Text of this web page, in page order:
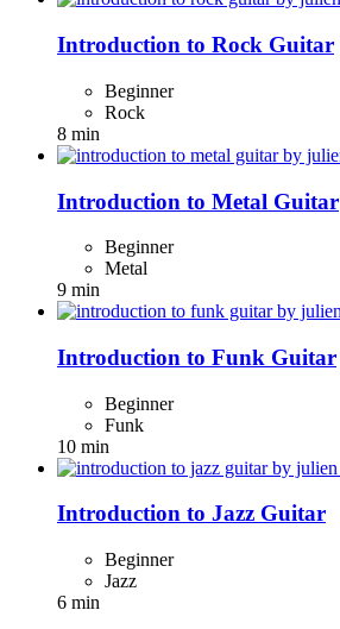
Introduction to Rock Guitar
Beginner
Rock
8 min
Introduction to Metal Guitar
Beginner
Metal
9 min
Introduction to Funk Guitar
Beginner
Funk
10 min
Introduction to Jazz Guitar
Beginner
Jazz
6 min